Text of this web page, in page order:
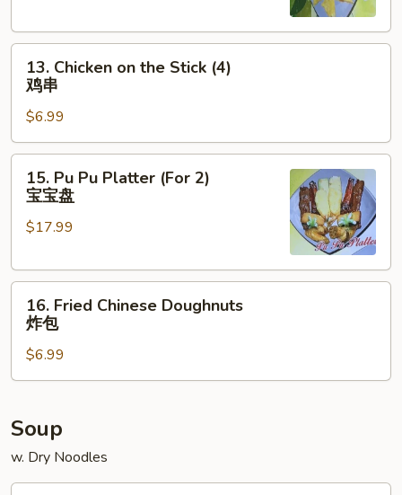
云
Chicken
on
the
Stick
(4)
13. Chicken on the Stick (4)
鸡串
$6.99
Pu
Pu
Platter
2)
15. Pu Pu Platter (For 2)
宝宝盘
$17.99
Fried
Chinese
Doughnuts
炸
16. Fried Chinese Doughnuts
炸包
$6.99
Soup
w. Dry Noodles